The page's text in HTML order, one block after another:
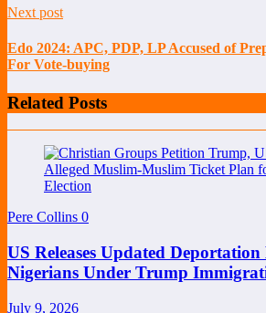
Next post
Edo 2024: APC, PDP, LP Accused of
For Vote-buying
Related Posts
Pere Collins 0
US Releases Updated
Nigerians Under Trump
July 9, 2026